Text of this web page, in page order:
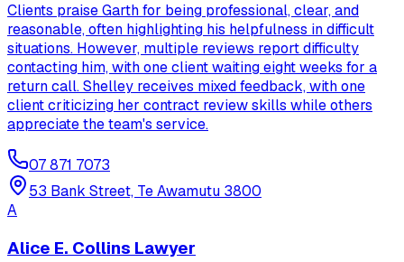
Clients praise Garth for being professional, clear, and
reasonable, often highlighting his helpfulness in difficult
situations. However, multiple reviews report difficulty
contacting him, with one client waiting eight weeks for a
return call. Shelley receives mixed feedback, with one
client criticizing her contract review skills while others
appreciate the team's service.
07 871 7073
53 Bank Street, Te Awamutu 3800
A
Alice E. Collins Lawyer